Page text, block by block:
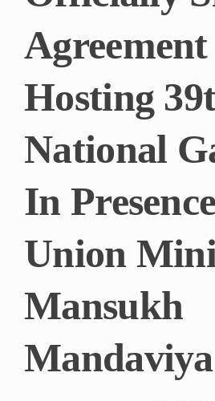
Hosting
National
In
Union
Mansukh
Mandaviya